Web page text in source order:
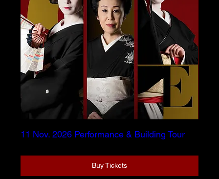
11 Nov. 2026 Performance & Building Tour
Buy Tickets